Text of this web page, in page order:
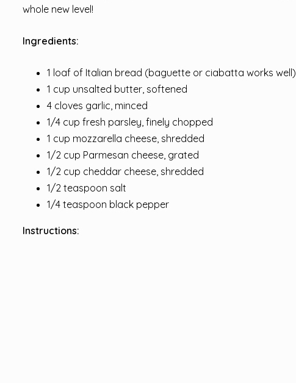
whole new level!
Ingredients:
1 loaf of Italian bread (baguette or ciabatta works well)
1 cup unsalted butter, softened
4 cloves garlic, minced
1/4 cup fresh parsley, finely chopped
1 cup mozzarella cheese, shredded
1/2 cup Parmesan cheese, grated
1/2 cup cheddar cheese, shredded
1/2 teaspoon salt
1/4 teaspoon black pepper
Instructions: